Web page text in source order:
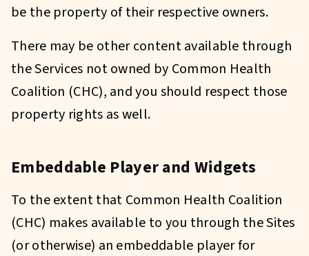
be the property of their respective owners.
There may be other content available through
the Services not owned by Common Health
Coalition (CHC), and you should respect those
property rights as well.
Embeddable Player and Widgets
To the extent that Common Health Coalition
(CHC) makes available to you through the Sites
(or otherwise) an embeddable player for